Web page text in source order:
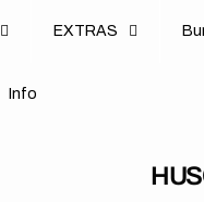
EXTRAS
u
B
n o
I f